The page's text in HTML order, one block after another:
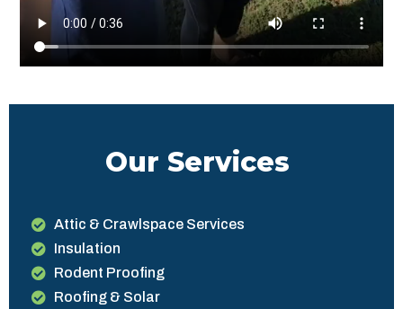
Our Services
Attic & Crawlspace Services
Insulation
Rodent Proofing
Roofing & Solar